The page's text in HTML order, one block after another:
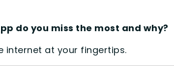
do you miss the most and why?
internet at your fingertips.